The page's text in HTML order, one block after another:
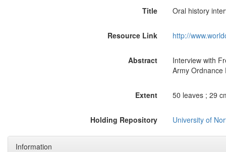
Title Oral history
Resource Link http://
Abstract
Interview with
Army Ordnance
Extent 50 leaves ; 29
Holding Repository University of
Information